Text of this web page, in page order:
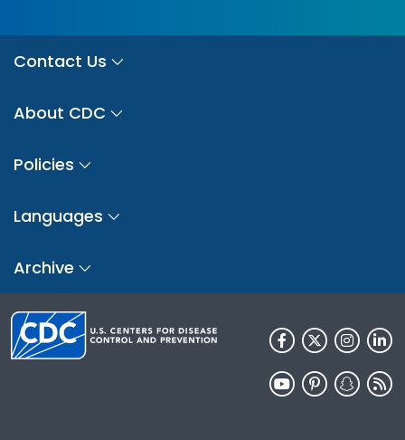
Contact Us
About CDC
Policies
Languages
Archive